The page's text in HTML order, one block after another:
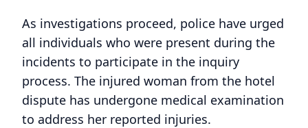
As investigations proceed, police have urged
all individuals who were present during the
incidents to participate in the inquiry
process. The injured woman from the hotel
dispute has undergone medical examination
to address her reported injuries.